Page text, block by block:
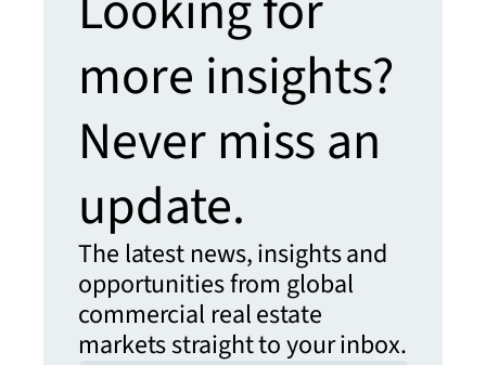
more insights?
Never miss an
update.
The latest news, insights and
opportunities from global
commercial real estate
markets straight to your inbox.